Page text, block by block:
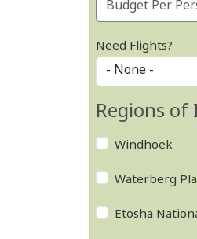
Need Flights?
Regions
Windhoek
Waterberg
Etosha